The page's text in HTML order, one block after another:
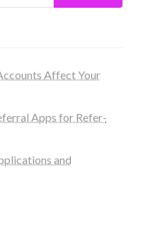
Affect Your
Apps for Refer-
and